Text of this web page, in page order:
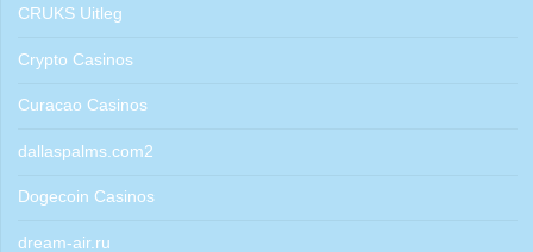
CRUKS Uitleg
Crypto Casinos
Curacao Casinos
dallaspalms.com2
Dogecoin Casinos
dream-air.ru